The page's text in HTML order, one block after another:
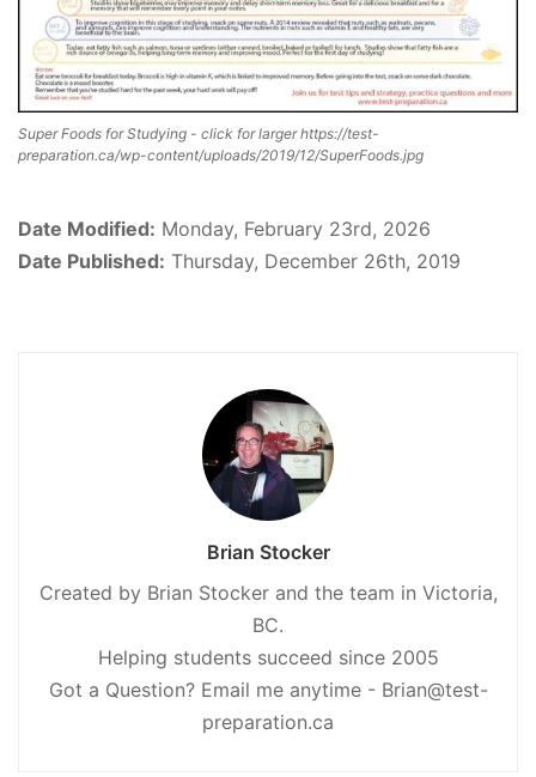
Super Foods for Studying - click for larger https://test-
preparation.ca/wp-content/uploads/2019/12/SuperFoods.jpg
Date Modified: Monday, February 23rd, 2026
Date Published: Thursday, December 26th, 2019
Brian Stocker
Created by Brian Stocker and the team in Victoria,
BC.
Helping students succeed since 2005
Got a Question? Email me anytime - Brian@test-
preparation.ca